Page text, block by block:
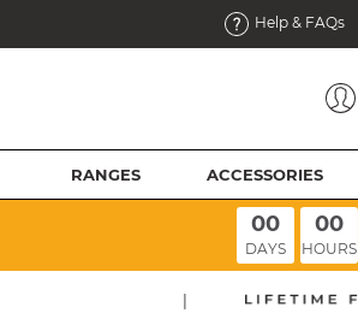
Help & FAQs
RANGES ACCESSORIES
00
DAYS
00
HOURS
|